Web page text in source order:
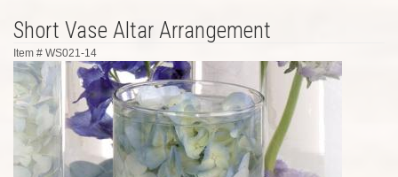
Short Vase Altar Arrangement
Item # WS021-14